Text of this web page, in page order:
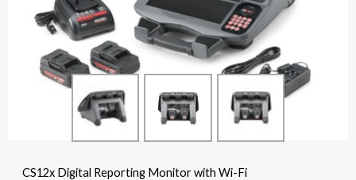
CS12x Digital Reporting Monitor with Wi-Fi